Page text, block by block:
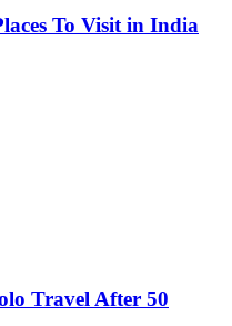
To Visit in India
Travel After 50